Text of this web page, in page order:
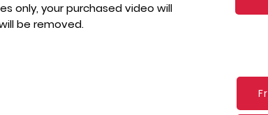
only, your purchased video will
be removed.